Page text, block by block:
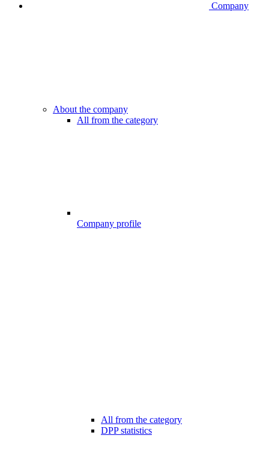
Company
About the company
All from the category
Company profile
All from the category
DPP statistics